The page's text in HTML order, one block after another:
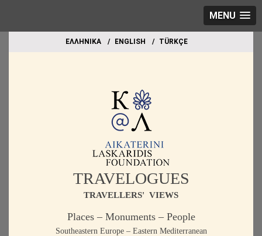
MENU
EΛΛΗΝΙΚΑ ΕΝGLISH TÜRKÇE
TRAVELOGUES
TRAVELLERS' VIEWS
Places – Monuments – People
Southeastern Europe – Eastern Mediterranean